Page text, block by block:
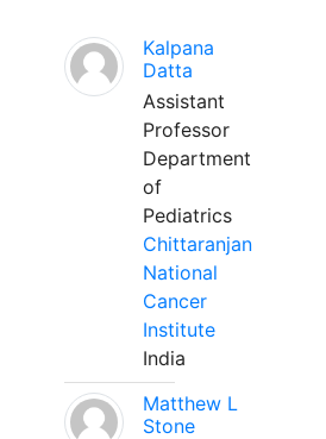
Kalpana
Datta
Assistant
Professor
Department
of
Pediatrics
Chittaranjan
National
Cancer
Institute
India
Matthew L
Stone